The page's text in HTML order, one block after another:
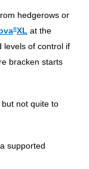
hedgerows or
®XL at the
levels of control if
bracken starts
not quite to
supported